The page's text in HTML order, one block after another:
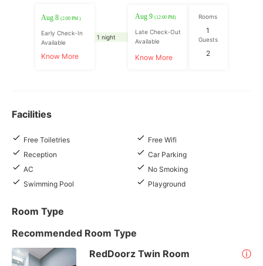
Aug 8 (2:00 PM )
Early Check-In
Available
Know More
1 night
Aug 9(12:00 PM)
Late Check-Out
Available
Know More
Rooms
1
Guests
2
Facilities
Free Toiletries
Free Wifi
Reception
Car Parking
AC
No Smoking
Swimming Pool
Playground
Room Type
Recommended Room Type
RedDoorz Twin Room
ⓘ